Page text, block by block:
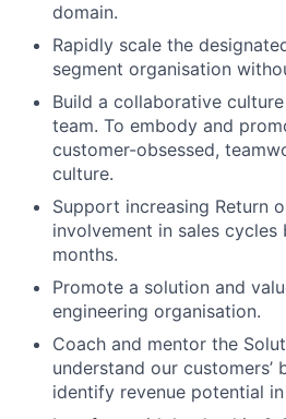
domain.
Rapidly scale the
segment organisation
Build a collaborative
team. To embody and
customer-obsessed,
culture.
Support increasing Return
involvement in sales
months.
Promote a solution and
engineering organisation.
Coach and mentor the
understand our customers’
identify revenue potential